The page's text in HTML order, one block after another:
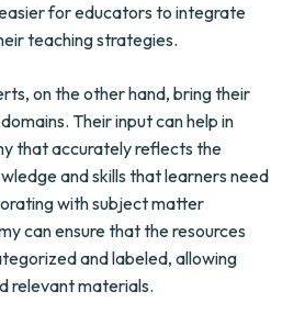
for educators to integrate
teaching strategies.
on the other hand, bring their
Their input can help in
that accurately reflects the
and skills that learners need
with subject matter
can ensure that the resources
and labeled, allowing
relevant materials.